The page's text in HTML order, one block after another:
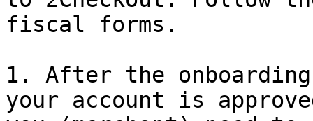
fiscal forms.
1. After the
your account is